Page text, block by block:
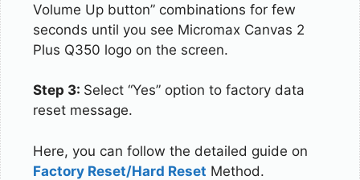
Volume Up button” combinations for few
seconds until you see Micromax Canvas 2
Plus Q350 logo on the screen.
Step 3: Select “Yes” option to factory data
reset message.
Here, you can follow the detailed guide on
Factory Reset/Hard Reset Method.